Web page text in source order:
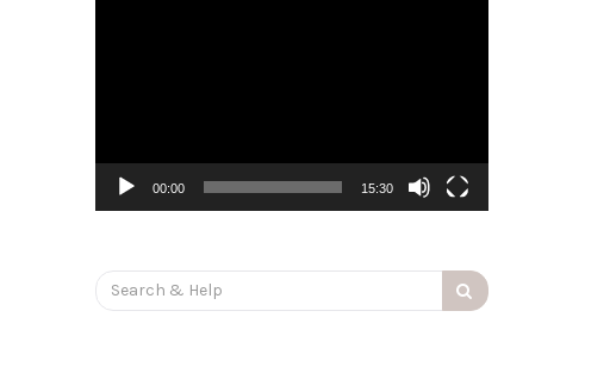
00:00 15:30
Search
for: